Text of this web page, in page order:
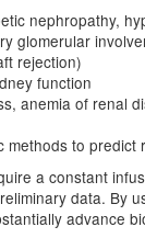
nephropathy,
glomerular
rejection)
function
anemia of renal
to predict
a constant
data. By
advance